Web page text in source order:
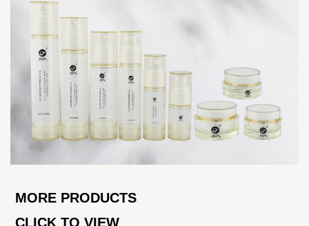
MORE PRODUCTS
CLICK TO VIEW